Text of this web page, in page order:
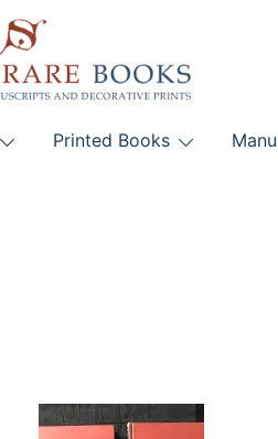
RARE
Manuscripts and Decorative
Printed Books